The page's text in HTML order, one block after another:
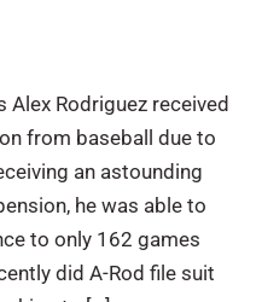
Alex Rodriguez received
from baseball due to
an astounding
he was able to
to only 162 games
did A-Rod file suit